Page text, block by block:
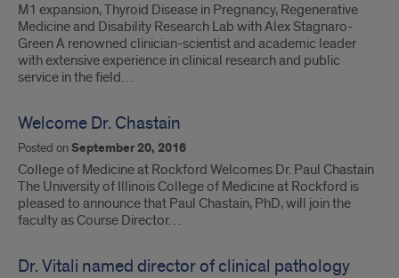
M1 expansion, Thyroid Disease in Pregnancy, Regenerative
Medicine and Disability Research Lab with Alex Stagnaro-
Green A renowned clinician-scientist and academic leader
with extensive experience in clinical research and public
service in the field…
Welcome Dr. Chastain
Posted onSeptember 20, 2016
College of Medicine at Rockford Welcomes Dr. Paul Chastain
The University of Illinois College of Medicine at Rockford is
pleased to announce that Paul Chastain, PhD, will join the
faculty as Course Director…
Dr. Vitali named director of clinical pathology